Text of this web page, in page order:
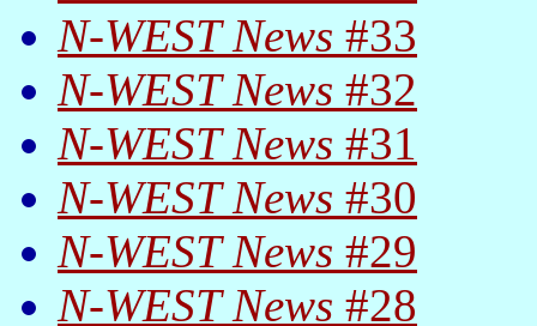
N-WEST News #33
N-WEST News #32
N-WEST News #31
N-WEST News #30
N-WEST News #29
N-WEST News #28